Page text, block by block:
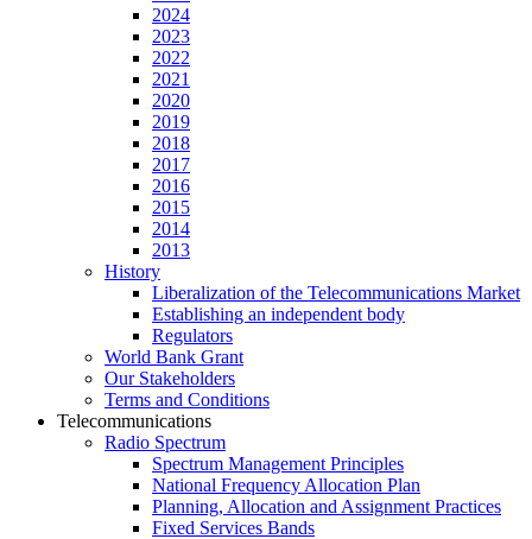
2024
2023
2022
2021
2020
2019
2018
2017
2016
2015
2014
2013
History
Liberalization of the Telecommunications Market
Establishing an independent body
Regulators
World Bank Grant
Our Stakeholders
Terms and Conditions
Telecommunications
Radio Spectrum
Spectrum Management Principles
National Frequency Allocation Plan
Planning, Allocation and Assignment Practices
Fixed Services Bands